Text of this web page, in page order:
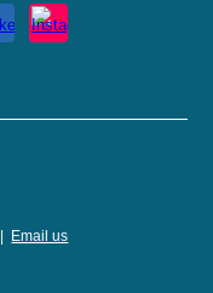
| Email us